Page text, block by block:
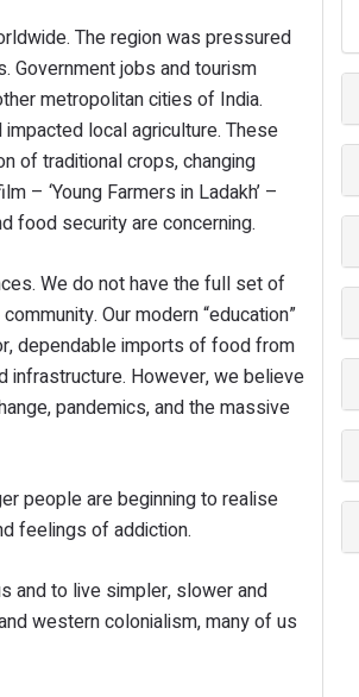
The region was pressured
Government jobs and tourism
metropolitan cities of India.
local agriculture. These
of traditional crops, changing
– ‘Young Farmers in Ladakh’ –
food security are concerning.
We do not have the full set of
Our modern “education”
dependable imports of food from
infrastructure. However, we believe
pandemics, and the massive
people are beginning to realise
feelings of addiction.
and to live simpler, slower and
western colonialism, many of us